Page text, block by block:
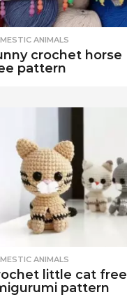
ANIMALS
crochet horse
pattern
ANIMALS
little cat free
pattern